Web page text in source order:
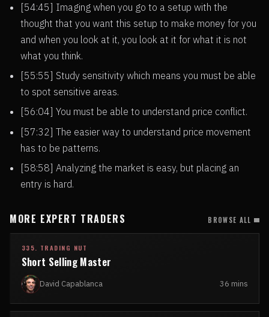
[54:45] Imaging when you go to a setup with the
thought that you want this setup to make money for you
and when you look at it, you look at it for what it is not
what you think.
[55:55] Study sensitivity which means you must be able
to spot sensitive areas.
[56:04] You must be able to understand price conflict.
[57:32] The easier way to understand price movement
has to be patterns.
[58:58] Analyzing the market is easy, but placing an
entry is hard.
MORE EXPERT TRADERS BROWSE ALL
335. TRADING NUT
Short Selling Master
David Capablanca 36 mins